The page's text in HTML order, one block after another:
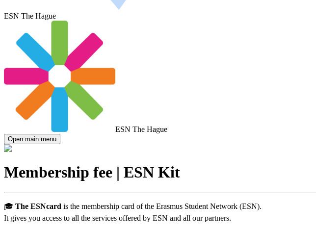
ESN The Hague
ESN The Hague
Open main menu
Membership fee | ESN Kit
🎓 The ESNcard is the membership card of the Erasmus Student Network (ESN).
It gives you access to all the services offered by ESN and all our partners.